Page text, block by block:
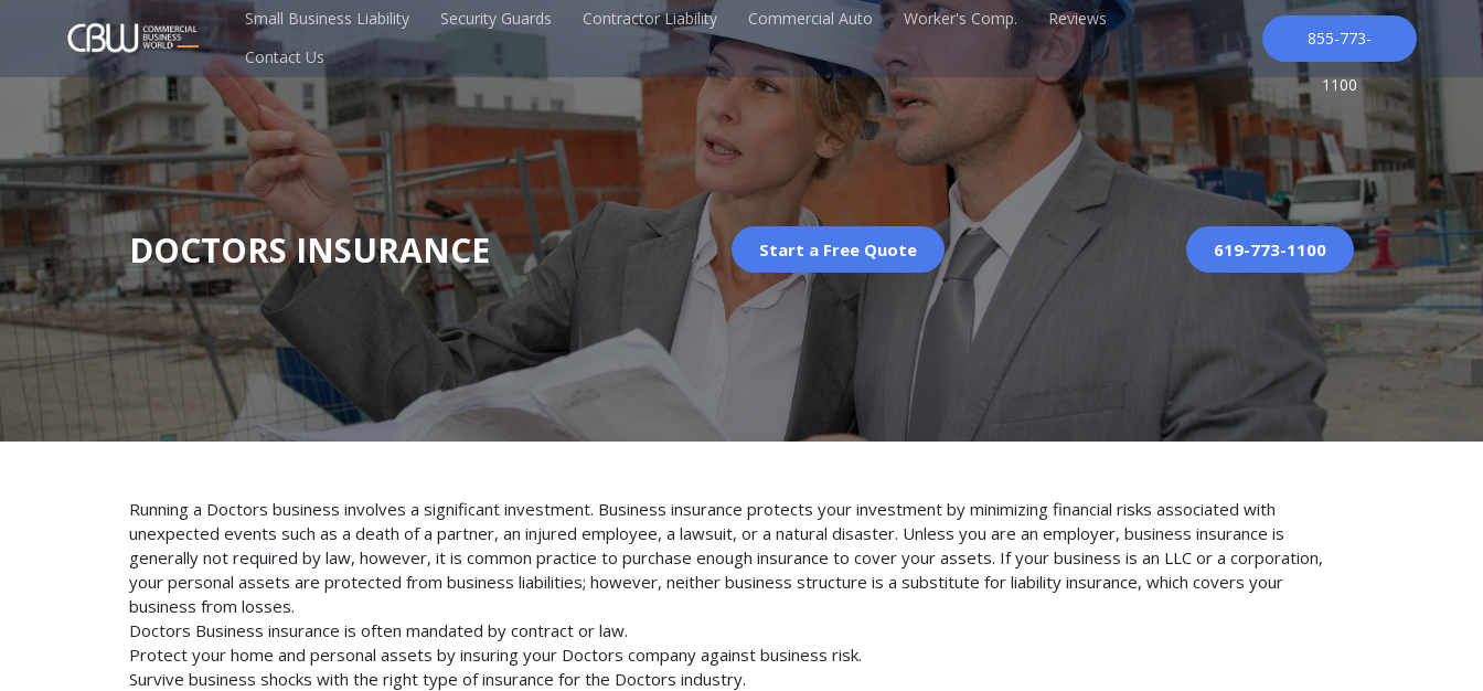
Small Business Liability Security Guards Contractor Liability Commercial Auto Worker's Comp.
Reviews
Contact Us
855-773-
1100
DOCTORS INSURANCE Start a Free Quote 619-773-1100
Running a Doctors business involves a significant investment. Business insurance protects your investment by minimizing financial risks associated with
unexpected events such as a death of a partner, an injured employee, a lawsuit, or a natural disaster. Unless you are an employer, business insurance is
generally not required by law, however, it is common practice to purchase enough insurance to cover your assets. If your business is an LLC or a corporation,
your personal assets are protected from business liabilities; however, neither business structure is a substitute for liability insurance, which covers your
business from losses.
Doctors Business insurance is often mandated by contract or law.
Protect your home and personal assets by insuring your Doctors company against business risk.
Survive business shocks with the right type of insurance for the Doctors industry.